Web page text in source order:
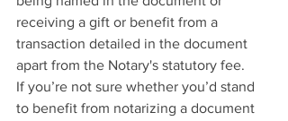
receiving a gift or benefit from a
transaction detailed in the document
apart from the Notary's statutory fee.
If you’re not sure whether you’d stand
to benefit from notarizing a document